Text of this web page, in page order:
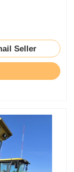
Seller